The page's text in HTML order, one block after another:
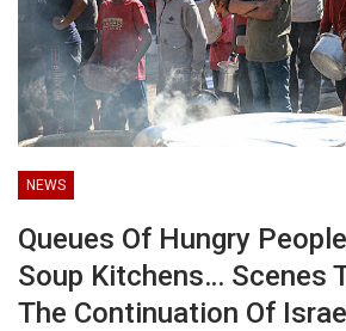
NEWS
Queues Of Hungry
Soup Kitchens… Scenes
The Continuation Of